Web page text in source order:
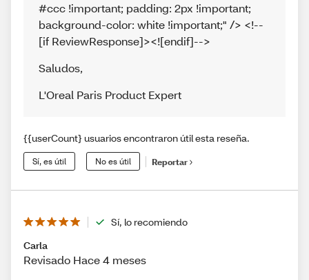
#ccc !important; padding: 2px !important;
background-color: white !important;" /> <!--
[if ReviewResponse]><![endif]-->
Saludos,
L'Oreal Paris Product Expert
{{userCount} usuarios encontraron útil esta reseña.
Sí, es útil No es útil Reportar
Sí, lo recomiendo
Carla
Revisado Hace 4 meses